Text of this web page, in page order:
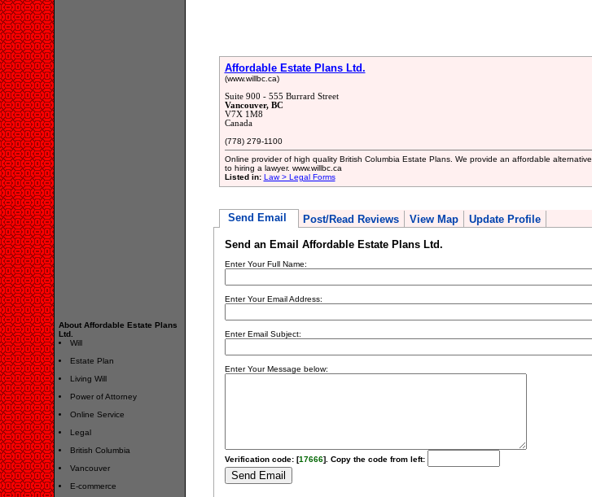
About Affordable Estate Plans
Ltd.
Will
Estate Plan
Living Will
Power of Attorney
Online Service
Legal
British Columbia
Vancouver
E-commerce
Affordable Estate Plans Ltd.
(www.willbc.ca)
Suite 900 - 555 Burrard Street
Vancouver, BC
V7X 1M8
Canada
(778) 279-1100
Online provider of high quality British Columbia Estate Plans. We provide an affordable alternative
to hiring a lawyer. www.willbc.ca
Listed in: Law > Legal Forms
Send Email Post/Read Reviews View Map Update Profile
Send an Email Affordable Estate Plans Ltd.
Enter Your Full Name:
Enter Your Email Address:
Enter Email Subject:
Enter Your Message below:
Verification code: [17666]. Copy the code from left: